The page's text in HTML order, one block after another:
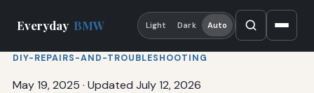
Everyday BMW Light Dark Auto
DIY-REPAIRS-AND-TROUBLESHOOTING
May 19, 2025 · Updated July 12, 2026